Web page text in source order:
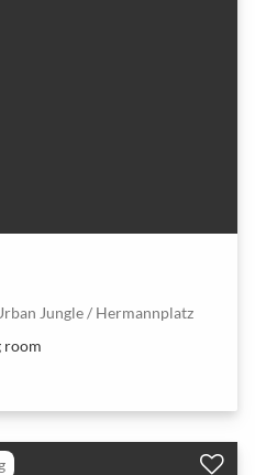
Jungle / Hermannplatz
room